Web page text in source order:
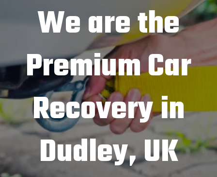
We are the
Premium Car
Recovery in
Dudley, UK